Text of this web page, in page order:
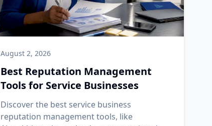
August 2, 2026
Best Reputation Management
Tools for Service Businesses
Discover the best service business
reputation management tools, like